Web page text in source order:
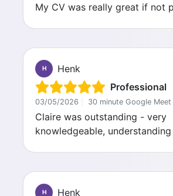
My CV was really great if not
H
Henk
Professional
03/05/2026 30 minute Google Meet
Claire was outstanding - very
knowledgeable,
H
Henk